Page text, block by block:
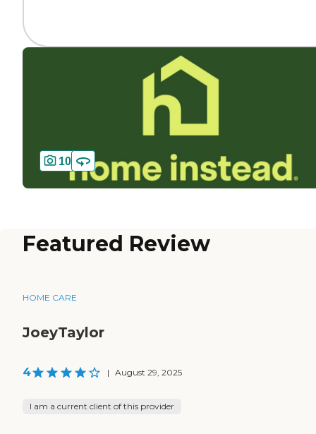
10
Featured Review
HOME CARE
JoeyTaylor
4 | August 29, 2025
I am a current client of this provider